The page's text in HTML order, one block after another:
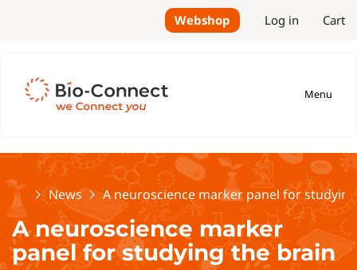
Webshop Log in Cart
Menu
HomeNews A neuroscience marker panel for
A neuroscience marker
panel for studying the brain